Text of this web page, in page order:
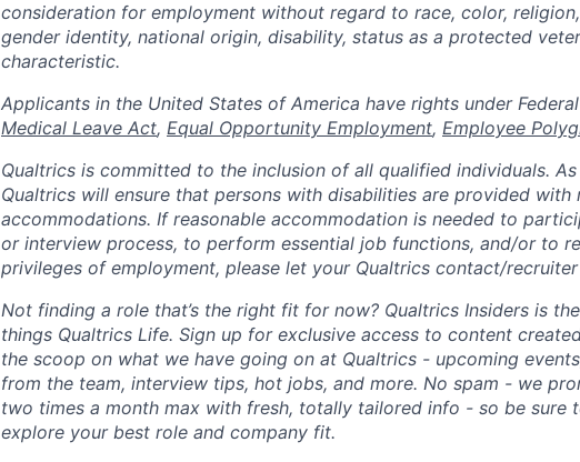
consideration for employment without regard to race, color,
gender identity, national origin, disability, status as a protected
characteristic.
​​​​​​​Applicants in the United States of America have rights under
Medical Leave Act, Equal Opportunity Employment, Employee
Qualtrics is committed to the inclusion of all qualified individuals.
Qualtrics will ensure that persons with disabilities are provided with
accommodations. If reasonable accommodation is needed to
or interview process, to perform essential job functions, and/or to
privileges of employment, please let your Qualtrics contact/
Not finding a role that’s the right fit for now? Qualtrics Insiders is
things Qualtrics Life. Sign up for exclusive access to content
the scoop on what we have going on at Qualtrics - upcoming
from the team, interview tips, hot jobs, and more. No spam - we
two times a month max with fresh, totally tailored info - so be sure
explore your best role and company fit.